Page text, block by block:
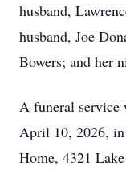
husband,
husband, Joe
Bowers; and her
A funeral service
April 10, 2026, in
Home, 4321